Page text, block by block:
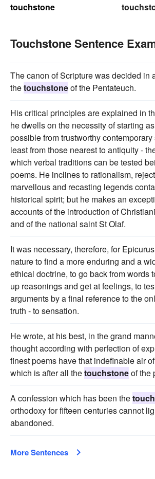
touchstone
Touchstone Sentence
The canon of Scripture was decided in
thetouchstoneof the Pentateuch.
His critical principles are explained in
he dwells on the necessity of starting
possible from trustworthy
least from those nearest to antiquity -
which verbal traditions can be tested
poems. He inclines to rationalism,
marvellous and recasting legends
historical spirit; but he makes an
accounts of the introduction of
and of the national saint St Olaf.
It was necessary, therefore, for
nature to find a more enduring and a
ethical doctrine, to go back from words
up reasonings and get at feelings, to
arguments by a final reference to the
truth - to sensation.
He wrote, at his best, in the grand
thought according with perfection of
finest poems have that indefinable air
which is after all thetouchstoneof the
A confession which has been the
orthodoxy for fifteen centuries cannot
abandoned.
More Sentences